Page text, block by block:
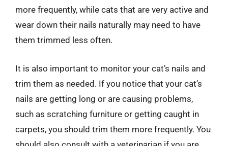
more frequently, while cats that are very active and
wear down their nails naturally may need to have
them trimmed less often.
It is also important to monitor your cat’s nails and
trim them as needed. If you notice that your cat’s
nails are getting long or are causing problems,
such as scratching furniture or getting caught in
carpets, you should trim them more frequently. You